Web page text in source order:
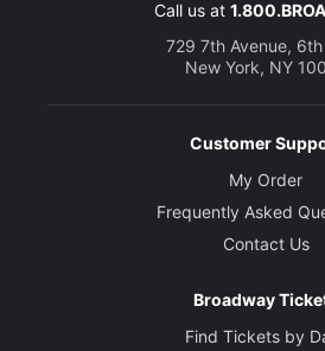
Call us at
729 7th Avenue,
New York, NY
Customer
My Order
Frequently Asked
Contact Us
Broadway
Find Tickets by